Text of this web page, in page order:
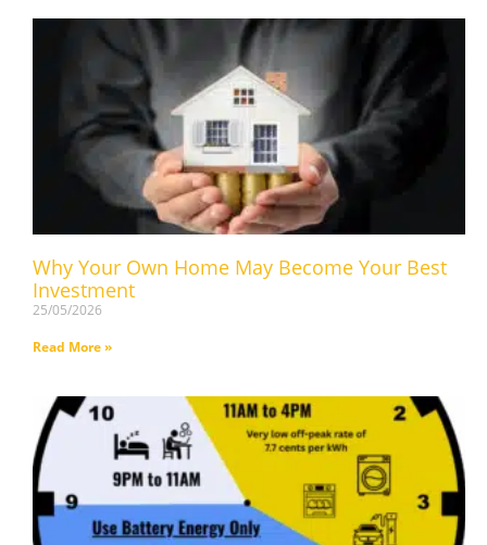
Why Your Own Home May Become Your Best
Investment
25/05/2026
Read More »